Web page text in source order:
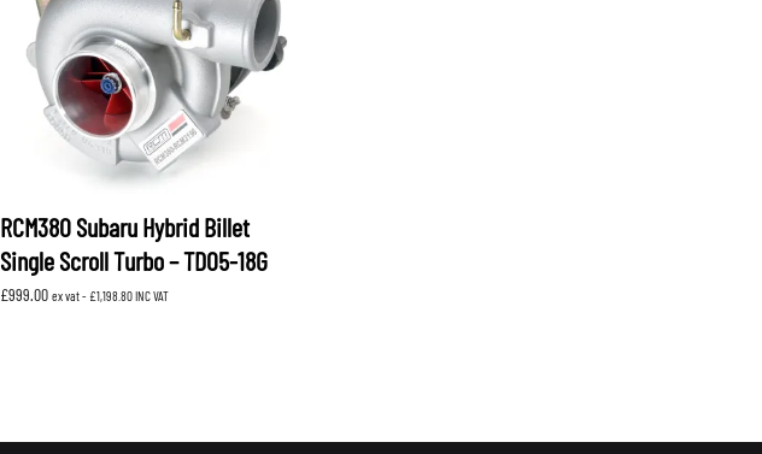
RCM380 Subaru Hybrid Billet
Single Scroll Turbo – TD05-18G
£999.00 ex vat - £1,198.80INC VAT